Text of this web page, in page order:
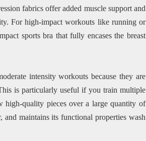
fabrics offer added muscle support and
For high-impact workouts like running or
sports bra that fully encases the breast
intensity workouts because they are
is particularly useful if you train multiple
high-quality pieces over a large quantity of
and maintains its functional properties wash